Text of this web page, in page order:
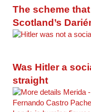
The scheme
Scotland’s
Was Hitler a
straight